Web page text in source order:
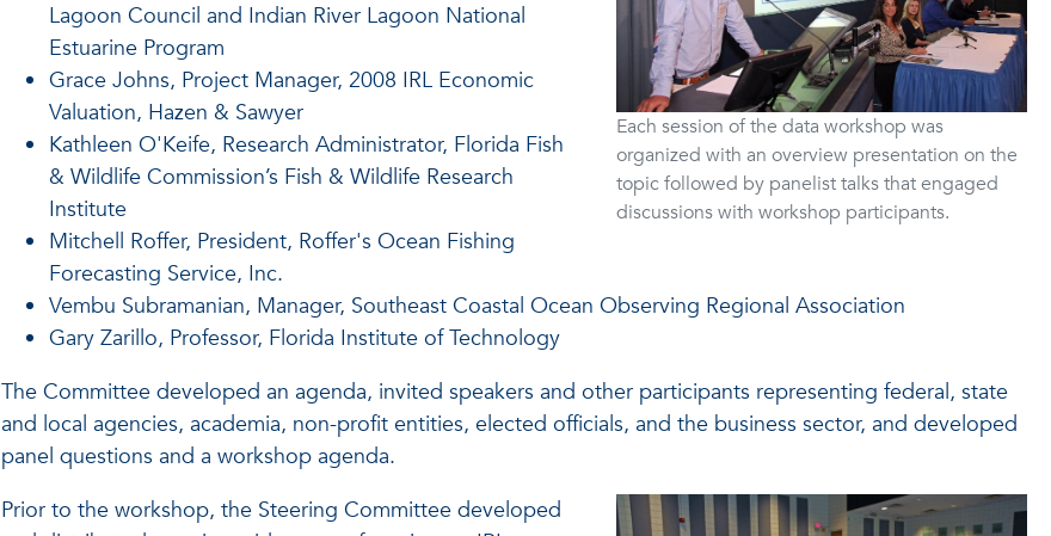
Each session of the data workshop was
organized with an overview presentation on the
topic followed by panelist talks that engaged
discussions with workshop participants.
Lagoon Council and Indian River Lagoon National
Estuarine Program
Grace Johns, Project Manager, 2008 IRL Economic
Valuation, Hazen & Sawyer
Kathleen O'Keife, Research Administrator, Florida Fish
& Wildlife Commission’s Fish & Wildlife Research
Institute
Mitchell Roffer, President, Roffer's Ocean Fishing
Forecasting Service, Inc.
Vembu Subramanian, Manager, Southeast Coastal Ocean Observing Regional Association
Gary Zarillo, Professor, Florida Institute of Technology
The Committee developed an agenda, invited speakers and other participants representing federal, state
and local agencies, academia, non-profit entities, elected officials, and the business sector, and developed
panel questions and a workshop agenda.
Prior to the workshop, the Steering Committee developed